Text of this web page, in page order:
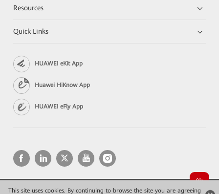
This site uses cookies. By continuing to browse the site you are agreeing
Resources
Quick Links
HUAWEI eKit App
Huawei HiKnow App
HUAWEI eFly App
Copyright © 2026 Huawei Technologies Co., Ltd. All rights reserved.